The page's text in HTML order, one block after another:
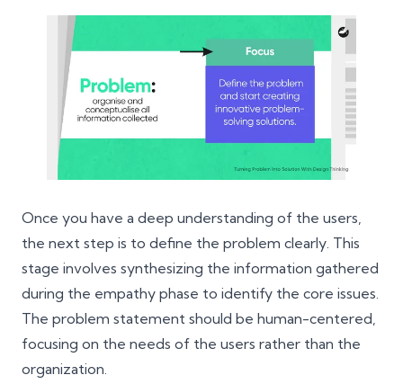
Once you have a deep understanding of the users,
the next step is to define the problem clearly. This
stage involves synthesizing the information gathered
during the empathy phase to identify the core issues.
The problem statement should be human-centered,
focusing on the needs of the users rather than the
organization.